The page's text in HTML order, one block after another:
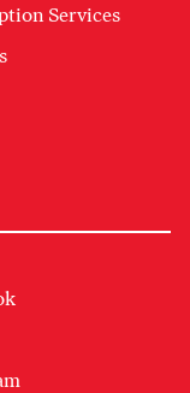
Services